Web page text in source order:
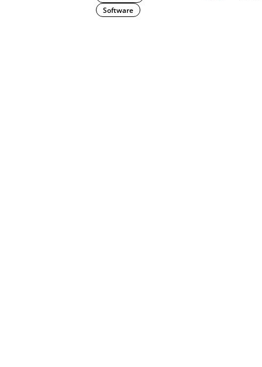
Software